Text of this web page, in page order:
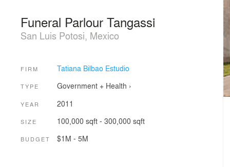
Funeral Parlour Tangassi
San Luis Potosi, Mexico
FIRM Tatiana Bilbao Estudio
TYPE Government + Health ›
YEAR 2011
SIZE 100,000 sqft - 300,000 sqft
BUDGET $1M - 5M